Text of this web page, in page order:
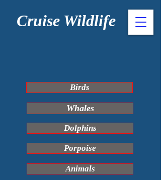
Cruise Wildlife
Whales
Birds
Animals
Dolphins
Porpoise